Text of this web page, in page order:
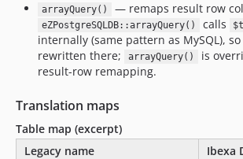
arrayQuery() — remaps result row
eZPostgreSQLDB::arrayQuery() calls
internally (same pattern as MySQL),
rewritten there;
arrayQuery()
is
result-row remapping.
Translation maps
Table map (excerpt)
Legacy name
Ibexa